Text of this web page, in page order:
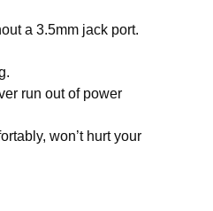
a 3.5mm jack port.
run out of power
won’t hurt your